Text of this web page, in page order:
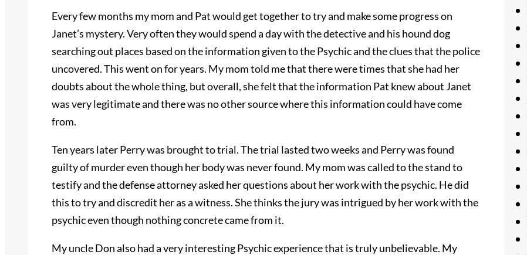
Every few months my mom and Pat would get together to try and make some progress on
Janet’s mystery. Very often they would spend a day with the detective and his hound dog
searching out places based on the information given to the Psychic and the clues that the police
uncovered. This went on for years. My mom told me that there were times that she had her
doubts about the whole thing, but overall, she felt that the information Pat knew about Janet
was very legitimate and there was no other source where this information could have come
from.
Ten years later Perry was brought to trial. The trial lasted two weeks and Perry was found
guilty of murder even though her body was never found. My mom was called to the stand to
testify and the defense attorney asked her questions about her work with the psychic. He did
this to try and discredit her as a witness. She thinks the jury was intrigued by her work with the
psychic even though nothing concrete came from it.
My uncle Don also had a very interesting Psychic experience that is truly unbelievable. My